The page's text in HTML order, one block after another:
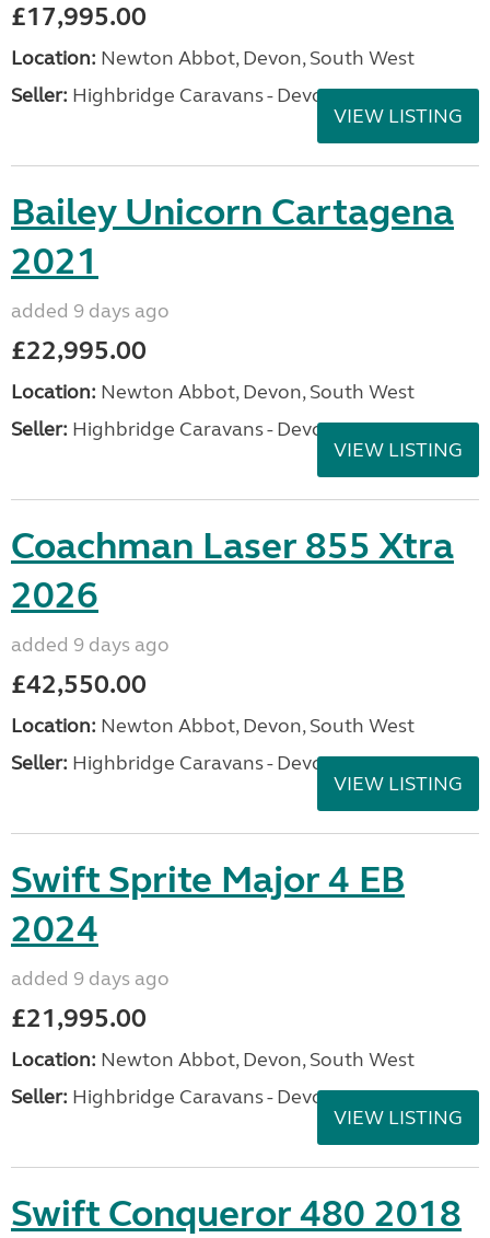
£17,995.00
Location: Newton Abbot, Devon, South West
Seller: Highbridge Caravans - Devon
VIEW LISTING
Bailey Unicorn Cartagena
2021
added 9 days ago
£22,995.00
Location: Newton Abbot, Devon, South West
Seller: Highbridge Caravans - Devon
VIEW LISTING
Coachman Laser 855 Xtra
2026
added 9 days ago
£42,550.00
Location: Newton Abbot, Devon, South West
Seller: Highbridge Caravans - Devon
VIEW LISTING
Swift Sprite Major 4 EB
2024
added 9 days ago
£21,995.00
Location: Newton Abbot, Devon, South West
Seller: Highbridge Caravans - Devon
VIEW LISTING
Swift Conqueror 480 2018